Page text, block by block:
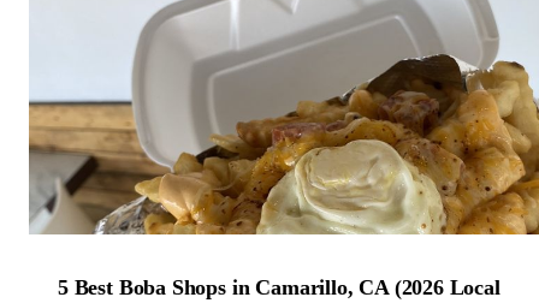
5 Best Boba Shops in Camarillo, CA (2026 Local